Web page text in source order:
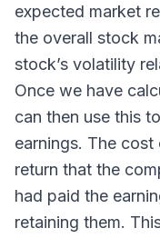
expected market
the overall stock
stock’s volatility
Once we have
can then use this
earnings. The
return that the
had paid the
retaining them.